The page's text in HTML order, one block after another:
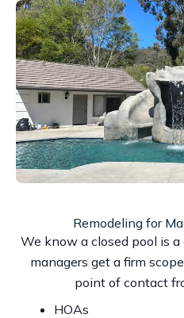
Remodeling for
We know a closed pool is
managers get a firm
point of contact
HOAs